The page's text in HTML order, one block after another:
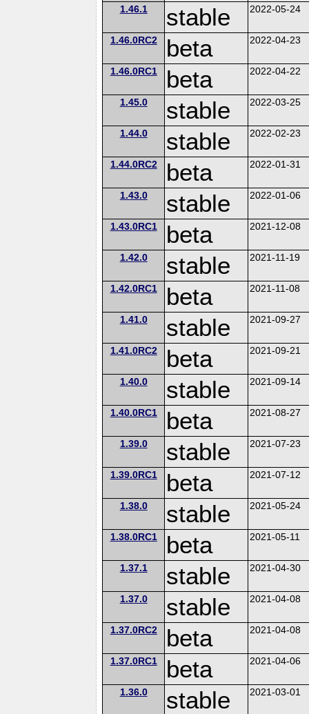
1.46.1 stable 2022-05-24
1.46.0RC2 beta 2022-04-23
1.46.0RC1 beta 2022-04-22
1.45.0 stable 2022-03-25
1.44.0 stable 2022-02-23
1.44.0RC2 beta 2022-01-31
1.43.0 stable 2022-01-06
1.43.0RC1 beta 2021-12-08
1.42.0 stable 2021-11-19
1.42.0RC1 beta 2021-11-08
1.41.0 stable 2021-09-27
1.41.0RC2 beta 2021-09-21
1.40.0 stable 2021-09-14
1.40.0RC1 beta 2021-08-27
1.39.0 stable 2021-07-23
1.39.0RC1 beta 2021-07-12
1.38.0 stable 2021-05-24
1.38.0RC1 beta 2021-05-11
1.37.1 stable 2021-04-30
1.37.0 stable 2021-04-08
1.37.0RC2 beta 2021-04-08
1.37.0RC1 beta 2021-04-06
1.36.0 stable 2021-03-01